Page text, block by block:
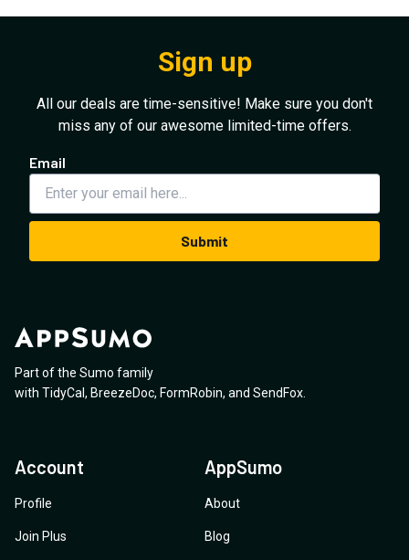
Sign up
All our deals are time-sensitive! Make sure you don't
miss any of our awesome limited-time offers.
Email
Submit
Part of the Sumo family
with TidyCal , BreezeDoc, FormRobin, and SendFox
Account
Profile
Join Plus
AppSumo
About
Blog